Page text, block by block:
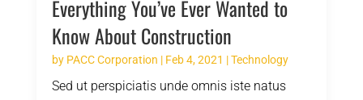
Everything You’ve Ever Wanted to
Know About Construction
by PACC Corporation | Feb 4, 2021 |Technology
Sed ut perspiciatis unde omnis iste natus